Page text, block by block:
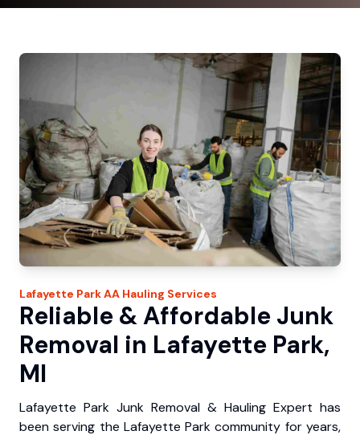
Lafayette ParkAA Hauling Services
Reliable & Affordable Junk
Removal in Lafayette Park,
MI
Lafayette Park Junk Removal & Hauling Expert has
been serving the Lafayette Park community for years,